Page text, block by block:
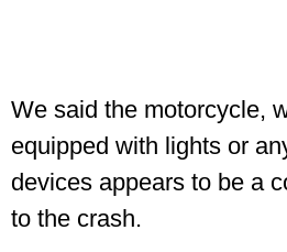
We said the motorcycle,
equipped with lights or
devices appears to be a
to the crash.